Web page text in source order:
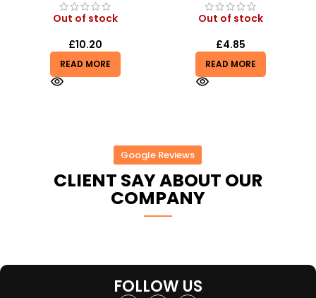
Out of stock
£10.20
READ MORE
Out of stock
£4.85
READ MORE
Google Reviews
CLIENT SAY ABOUT OUR
COMPANY
FOLLOW US